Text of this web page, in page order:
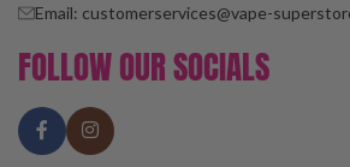
Email: customerservices@vape-
FOLLOW OUR SOCIALS